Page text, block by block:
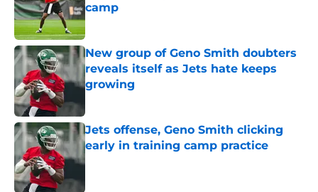
camp
Published by on Invalid Date
New group of Geno Smith doubters
reveals itself as Jets hate keeps
growing
Jets offense, Geno Smith clicking
early in training camp practice
Published by on Invalid Date